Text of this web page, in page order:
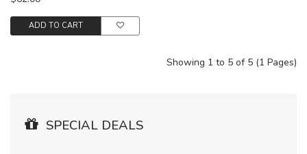
ADD TO CART
Showing 1 to 5 of 5 (1 Pages)
SPECIAL DEALS